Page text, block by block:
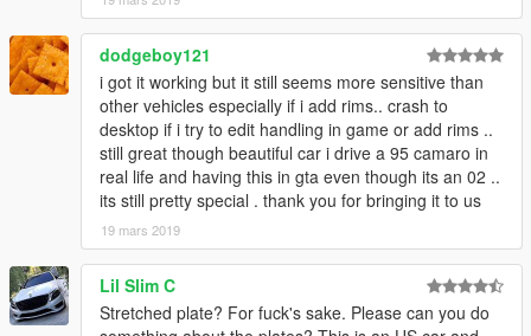
dodgeboy121
i got it working but it still seems more sensitive than
other vehicles especially if i add rims.. crash to
desktop if i try to edit handling in game or add rims ..
still great though beautiful car i drive a 95 camaro in
real life and having this in gta even though its an 02 ..
its still pretty special . thank you for bringing it to us
19 mars 2019
Lil Slim C
Stretched plate? For fuck's sake. Please can you do